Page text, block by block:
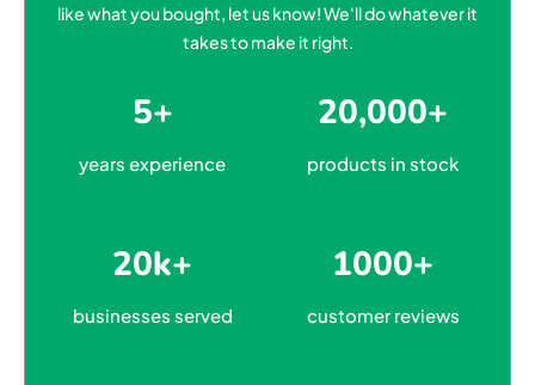
like what you bought, let us know! We'll do whatever it
takes to make it right.
5+
years experience
20,000+
products in stock
20k+
businesses served
1000+
customer reviews